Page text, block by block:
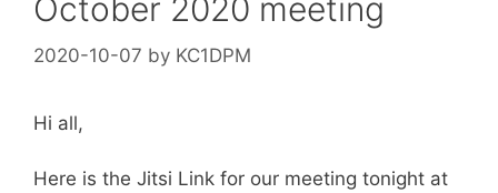
October 2020 meeting
2020-10-07 by KC1DPM
Hi all,
Here is the Jitsi Link for our meeting tonight at